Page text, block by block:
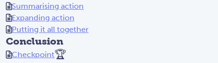
Summarising action
Expanding action
Putting it all together
Conclusion
Checkpoint🏆